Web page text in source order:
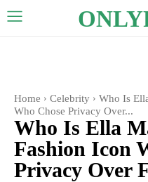
Home Celebrity
Who Is
Who Chose Privacy Over...
Who Is Ella
Fashion Icon
Privacy Over